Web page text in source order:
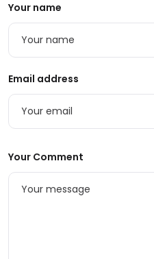
Your Comment
Your name
Email address